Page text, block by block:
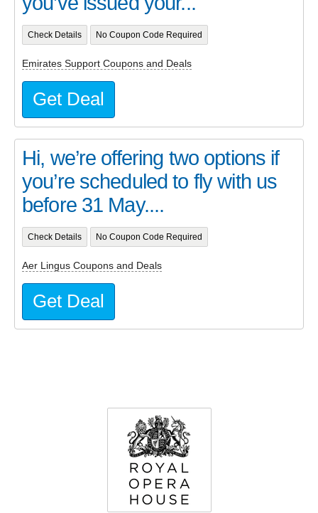
Check Details No Coupon Code Required
Emirates Support Coupons and Deals
Get Deal
Hi, we’re offering two options if
you’re scheduled to fly with us
before 31 May....
Check Details No Coupon Code Required
Aer Lingus Coupons and Deals
Get Deal